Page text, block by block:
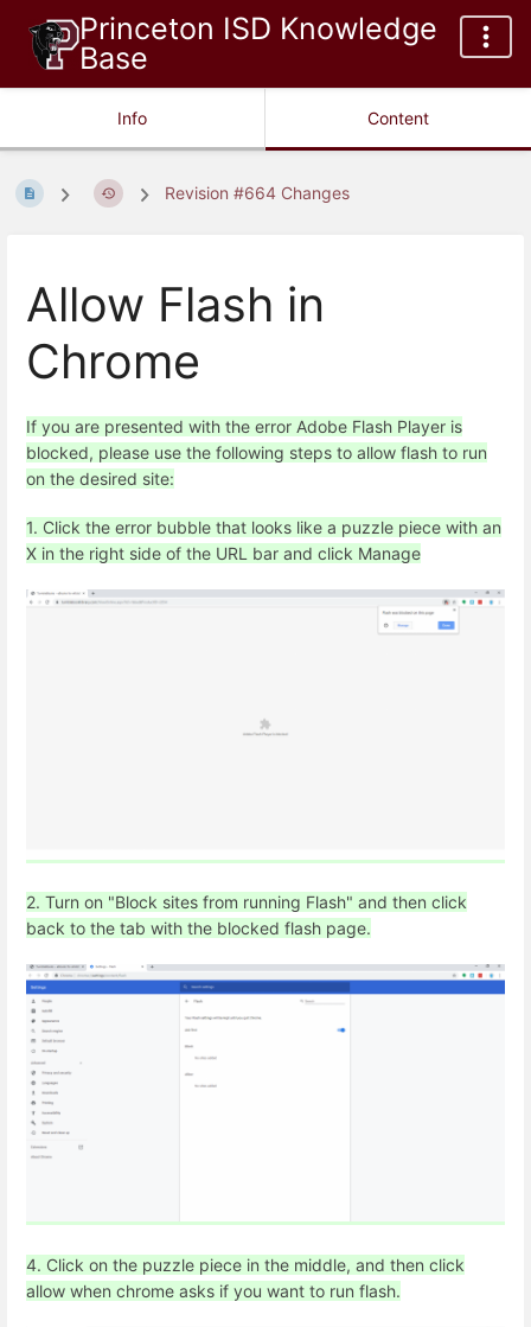
Princeton ISD Knowledge
Base
Info Content
Revision #664 Changes
Allow Flash in
Chrome
If you are presented with the error Adobe Flash Player is
blocked, please use the following steps to allow flash to run
on the desired site:
1. Click the error bubble that looks like a puzzle piece with an
X in the right side of the URL bar and click Manage
2. Turn on "Block sites from running Flash" and then click
back to the tab with the blocked flash page.
4. Click on the puzzle piece in the middle, and then click
allow when chrome asks if you want to run flash.